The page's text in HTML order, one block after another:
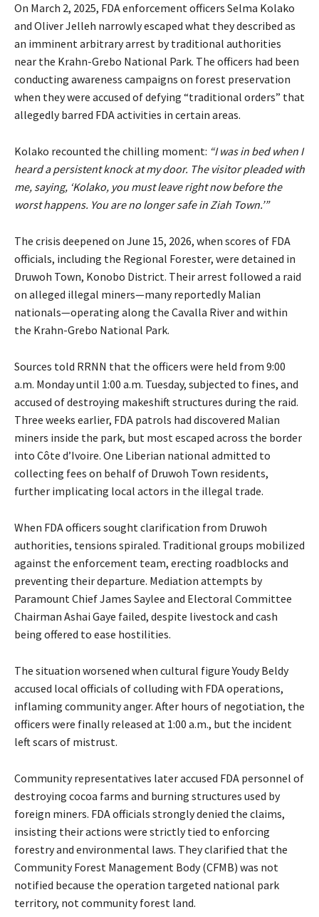
On March 2, 2025, FDA enforcement officers Selma Kolako
and Oliver Jelleh narrowly escaped what they described as
an imminent arbitrary arrest by traditional authorities
near the Krahn-Grebo National Park. The officers had been
conducting awareness campaigns on forest preservation
when they were accused of defying “traditional orders” that
allegedly barred FDA activities in certain areas.
Kolako recounted the chilling moment: “I was in bed when I
heard a persistent knock at my door. The visitor pleaded with
me, saying, ‘Kolako, you must leave right now before the
worst happens. You are no longer safe in Ziah Town.’”
The crisis deepened on June 15, 2026, when scores of FDA
officials, including the Regional Forester, were detained in
Druwoh Town, Konobo District. Their arrest followed a raid
on alleged illegal miners—many reportedly Malian
nationals—operating along the Cavalla River and within
the Krahn-Grebo National Park.
Sources told RRNN that the officers were held from 9:00
a.m. Monday until 1:00 a.m. Tuesday, subjected to fines, and
accused of destroying makeshift structures during the raid.
Three weeks earlier, FDA patrols had discovered Malian
miners inside the park, but most escaped across the border
into Côte d’Ivoire. One Liberian national admitted to
collecting fees on behalf of Druwoh Town residents,
further implicating local actors in the illegal trade.
When FDA officers sought clarification from Druwoh
authorities, tensions spiraled. Traditional groups mobilized
against the enforcement team, erecting roadblocks and
preventing their departure. Mediation attempts by
Paramount Chief James Saylee and Electoral Committee
Chairman Ashai Gaye failed, despite livestock and cash
being offered to ease hostilities.
The situation worsened when cultural figure Youdy Beldy
accused local officials of colluding with FDA operations,
inflaming community anger. After hours of negotiation, the
officers were finally released at 1:00 a.m., but the incident
left scars of mistrust.
Community representatives later accused FDA personnel of
destroying cocoa farms and burning structures used by
foreign miners. FDA officials strongly denied the claims,
insisting their actions were strictly tied to enforcing
forestry and environmental laws. They clarified that the
Community Forest Management Body (CFMB) was not
notified because the operation targeted national park
territory, not community forest land.